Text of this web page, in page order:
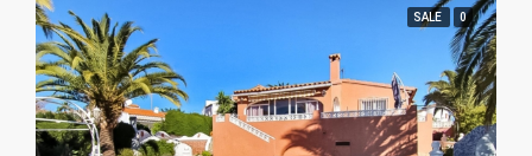
SALE 0